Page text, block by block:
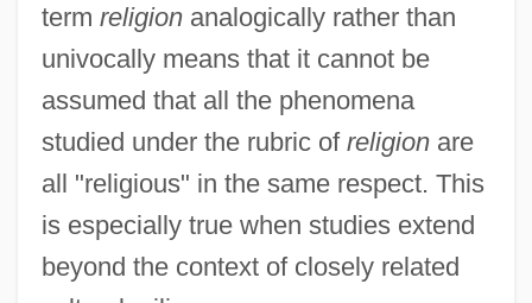
term religionanalogically rather than
univocally means that it cannot be
assumed that all the phenomena
studied under the rubric of religionare
all "religious" in the same respect. This
is especially true when studies extend
beyond the context of closely related